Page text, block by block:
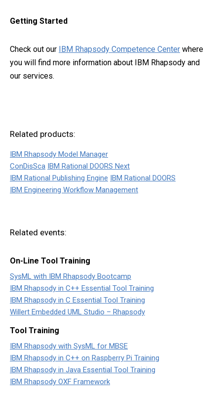
Related events:
On-Line Tool Training
SysML with IBM Rhapsody Bootcamp
IBM Rhapsody in C++ Essential Tool Training
IBM Rhapsody in C Essential Tool Training
Willert Embedded UML Studio – Rhapsody
Tool Training
IBM Rhapsody with SysML for MBSE
IBM Rhapsody in C++ on Raspberry Pi Training
IBM Rhapsody in Java Essential Tool Training
IBM Rhapsody OXF Framework
Related products:
IBM Rhapsody Model Manager
ConDisSca IBM Rational DOORS Next
IBM Rational Publishing Engine IBM Rational DOORS
IBM Engineering Workflow Management
Getting Started
Check out our IBM Rhapsody Competence Center where
you will find more information about IBM Rhapsody and
our services.